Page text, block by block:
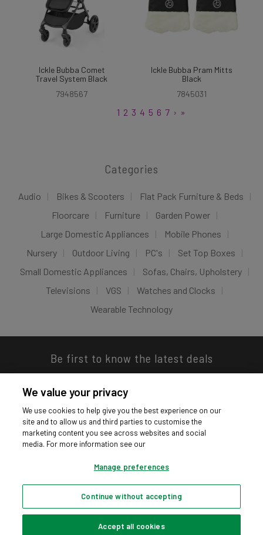
Ickle Bubba Comet
Travel System Black
7948567
Ickle Bubba Pram Mitts
Black
7845031
1 2 3 4 5 6 7 › »
Categories
Audio Bikes & Scooters
Flat Pack Furniture & Beds
Floorcare
Furniture
Garden Power
Large Domestic Appliances
Mobile Phones
Nursery
Outdoor Living PC's
Set Top Boxes
Small Domestic Appliances
Sofas, Chairs, Upholstery
Televisions
VGS
Watches and Clocks
Wearable Technology
Be first to know the latest deals
Download our app
Privacy hub Privacy policy Cookies policy
Cookie settings
We value your privacy
We use cookies to help give you the best experience on our
site and to allow us and third parties to customise the
marketing content you see across websites and social
media. For more information see our
Manage preferences
Continue without accepting
Accept all cookies